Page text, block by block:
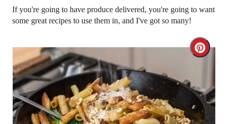
If you're going to have produce delivered, you're going to want
some great recipes to use them in, and I've got so many!
C
e
a